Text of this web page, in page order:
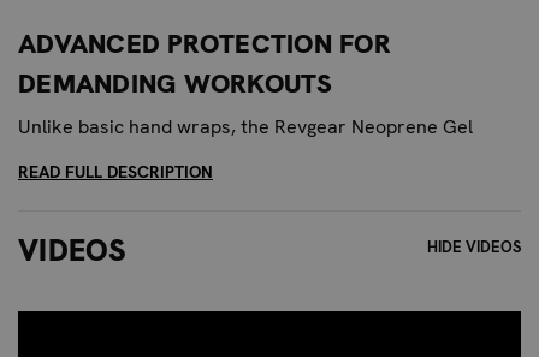
ADVANCED PROTECTION FOR
DEMANDING WORKOUTS
Unlike basic hand wraps, the Revgear Neoprene Gel
provides a flexible yet supportive fit that contours to your
sacrificing mobility. For those who push their limits, these
READ FULL DESCRIPTION
VIDEOS HIDE VIDEOS